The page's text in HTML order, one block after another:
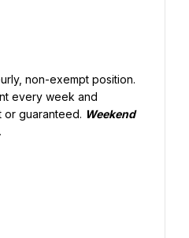
non-exempt position.
every week and
or guaranteed. Weekend